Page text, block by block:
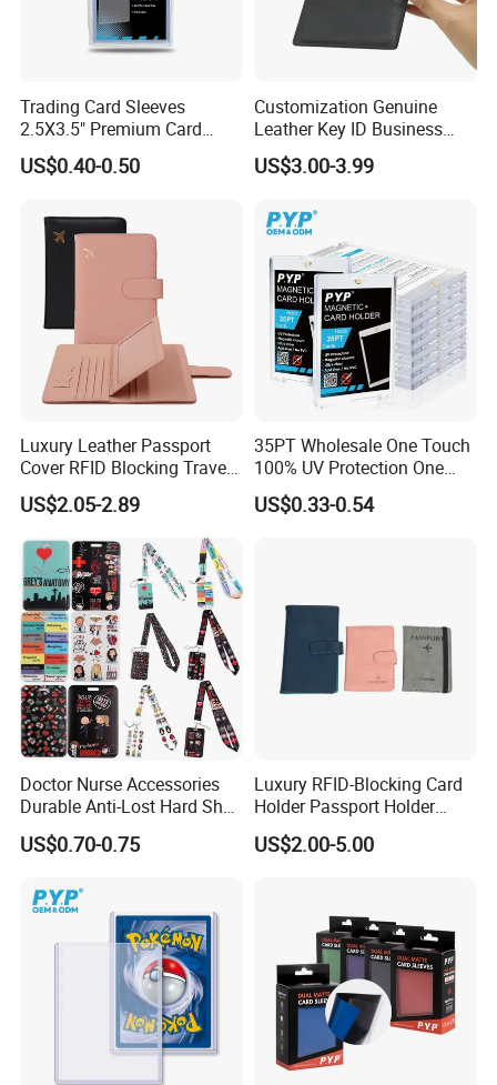
Trading Card Sleeves
2.5X3.5" Premium Card
Sleeves Penny Card Sleeves
Protector
US$0.40-0.50
Customization Genuine
Leather Key ID Business
Travel Wholesale Passport
Photo Card Holders Custom
Magnetic Credit Coin Holder
US$3.00-3.99
Luxury Leather Passport
Cover RFID Blocking Travel
Passport Wallet with Card
Holders
US$2.05-2.89
35PT Wholesale One Touch
100% UV Protection One
Touch Magnetic Card
Holder 35PT Trading Sports
US$0.33-0.54
Doctor Nurse Accessories
Durable Anti-Lost Hard Shell
Lanyard Promotional
Medical ID Card Holder
US$0.70-0.75
Luxury RFID-Blocking Card
Holder Passport Holder
Business Card Holder
US$2.00-5.00